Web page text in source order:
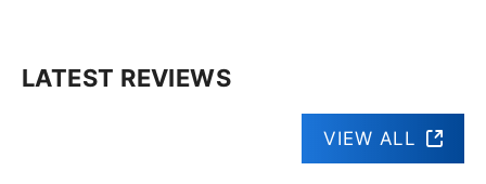
LATEST REVIEWS
VIEW ALL